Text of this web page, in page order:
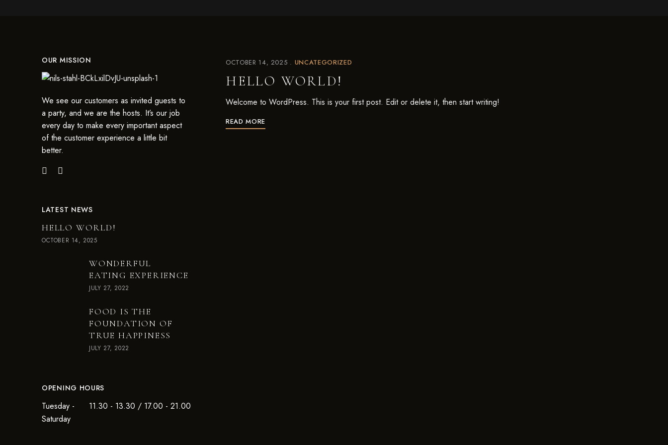
OCTOBER 14, 2025 UNCATEGORIZED
HELLO WORLD!
Welcome to WordPress. This is your first post. Edit or delete it, then start writing!
READ MORE
OUR MISSION
We see our customers as invited guests to
a party, and we are the hosts. It’s our job
every day to make every important aspect
of the customer experience a little bit
better.
LATEST NEWS
HELLO WORLD!
OCTOBER 14, 2025
WONDERFUL
EATING EXPERIENCE
JULY 27, 2022
FOOD IS THE
FOUNDATION OF
TRUE HAPPINESS
JULY 27, 2022
OPENING HOURS
Tuesday -
Saturday
11.30 - 13.30 / 17.00 - 21.00